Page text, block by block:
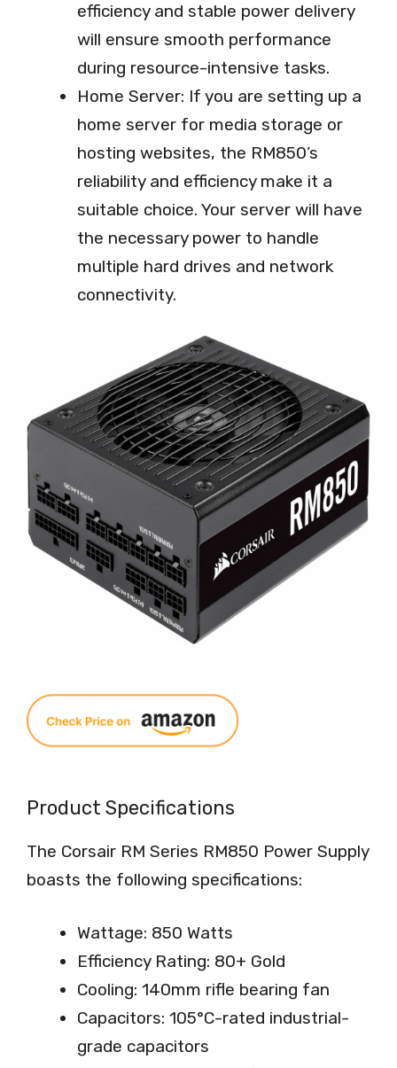
efficiency and stable power delivery
will ensure smooth performance
during resource-intensive tasks.
Home Server: If you are setting up a
home server for media storage or
hosting websites, the RM850’s
reliability and efficiency make it a
suitable choice. Your server will have
the necessary power to handle
multiple hard drives and network
connectivity.
Product Specifications
The Corsair RM Series RM850 Power Supply
boasts the following specifications:
Wattage: 850 Watts
Efficiency Rating: 80+ Gold
Cooling: 140mm rifle bearing fan
Capacitors: 105°C-rated industrial-
grade capacitors